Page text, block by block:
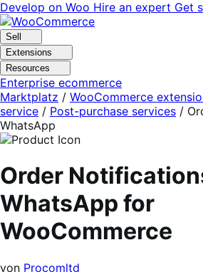
Skip
to
navigation
Skip
to
content
Develop on Woo Hire an expert Get
Sell
Extensions
Resources
Enterprise ecommerce
Marktplatz / WooCommerce
service / Post-purchase services /
WhatsApp
Order
WhatsApp for
WooCommerce
von Procomltd